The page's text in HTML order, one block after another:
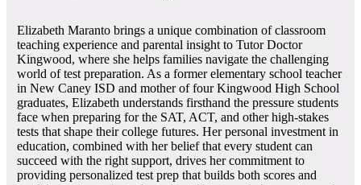
Elizabeth Maranto brings a unique combination of classroom
teaching experience and parental insight to Tutor Doctor
Kingwood, where she helps families navigate the challenging
world of test preparation. As a former elementary school teacher
in New Caney ISD and mother of four Kingwood High School
graduates, Elizabeth understands firsthand the pressure students
face when preparing for the SAT, ACT, and other high-stakes
tests that shape their college futures. Her personal investment in
education, combined with her belief that every student can
succeed with the right support, drives her commitment to
providing personalized test prep that builds both scores and